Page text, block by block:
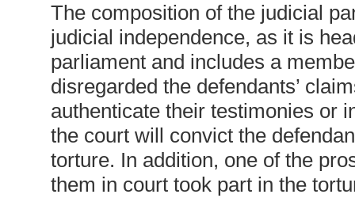
The composition of the judicial
judicial independence, as it is
parliament and includes a
disregarded the defendants’
authenticate their testimonies or
the court will convict the
torture. In addition, one of the
them in court took part in the